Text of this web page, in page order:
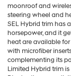
moonroof and
steering wheel and
SEL Hybrid trim has
horsepower, and it
heat are available
with microfiber
complementing its
Limited Hybrid trim